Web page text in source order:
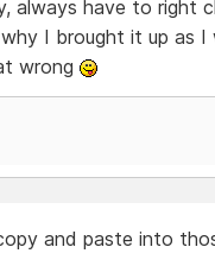
always have to right
I brought it up as I
wrong
and paste into